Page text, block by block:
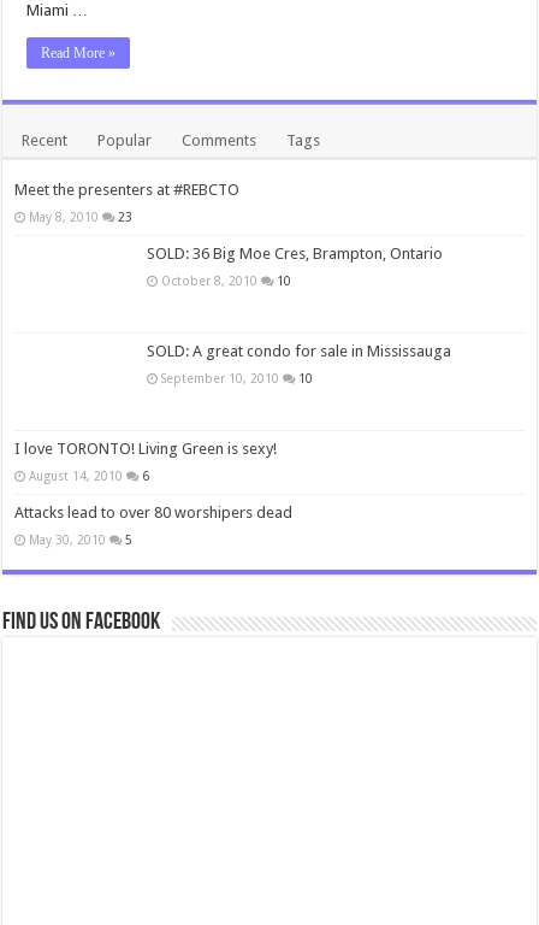
Miami …
Read More »
Recent Popular Comments Tags
Meet the presenters at #REBCTO
May 8, 2010 23
SOLD: 36 Big Moe Cres, Brampton, Ontario
October 8, 2010 10
SOLD: A great condo for sale in Mississauga
September 10, 2010 10
I love TORONTO! Living Green is sexy!
August 14, 2010 6
Attacks lead to over 80 worshipers dead
May 30, 2010 5
Find us on Facebook